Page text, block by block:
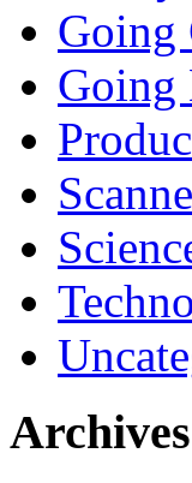
Going
Going
Archives